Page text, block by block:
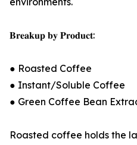
𝐁𝐫𝐞𝐚𝐤𝐮𝐩 𝐛𝐲 𝐏𝐫𝐨𝐝𝐮𝐜𝐭:
● Roasted Coffee
● Instant/Soluble Coffee
● Green Coffee Bean
Roasted coffee holds the